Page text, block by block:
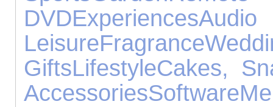
DVDExperiences
LeisureFragrance
GiftsLifestyleCakes,
AccessoriesSoftware